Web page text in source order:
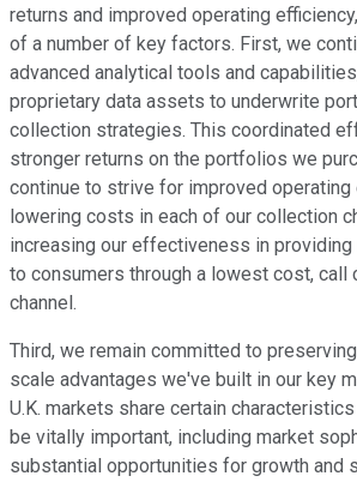
returns and improved operating
of a number of key factors. First, we
advanced analytical tools and
proprietary data assets to underwrite
collection strategies. This coordinated
stronger returns on the portfolios we
continue to strive for improved operating
lowering costs in each of our collection
increasing our effectiveness in
to consumers through a lowest cost, call
channel.
Third, we remain committed to
scale advantages we've built in our key
U.K. markets share certain
be vitally important, including market
substantial opportunities for growth and